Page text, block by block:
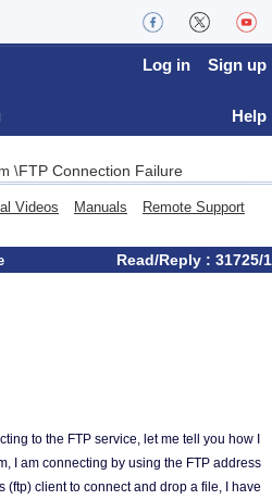
Log in Sign up
Help
\FTP Connection Failure
Videos Manuals Remote Support
Read/Reply : 31725/1
to the FTP service, let me tell you how I
I am connecting by using the FTP address
(ftp) client to connect and drop a file, I have